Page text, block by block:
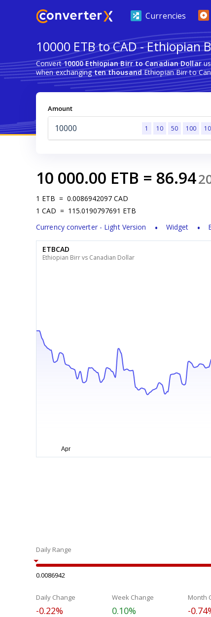
Currencies
10000 ETB to CAD - Ethiopian
Convert10000 Ethiopian Birr to Canadian Dollar
when exchangingten thousandEthiopian Birr to
Amount
1 10 50 100
10 000.00 ETB = 86.94
1 ETB = 0.0086942097 CAD
1 CAD = 115.0190797691 ETB
Currency converter - Light Version
Widget
ETBCAD
Ethiopian Birr vs Canadian Dollar
Daily Range
0.0086942
Daily Change
-0.22%
Week Change
0.10%
Month
-